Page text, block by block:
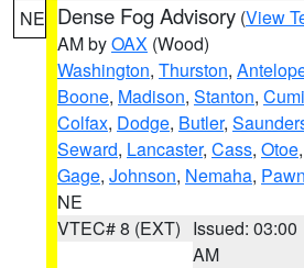
NE Dense Fog Advisory (View
AM byOAX (Wood)
Washington, Thurston,
Boone, Madison, Stanton,
Colfax, Dodge, Butler,
Seward, Lancaster, Cass, Otoe,
Gage, Johnson, Nemaha,
NE
VTEC# 8 (EXT) Issued: 03:00
AM